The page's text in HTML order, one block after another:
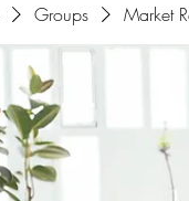
Groups Market